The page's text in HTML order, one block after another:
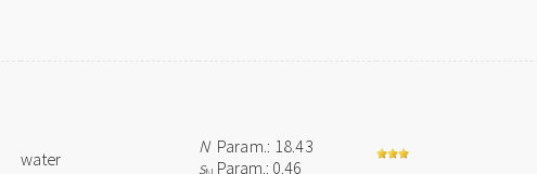
water
NParam.: 18.43
s Param.: 0.46